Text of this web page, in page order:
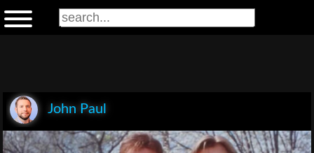
John Paul